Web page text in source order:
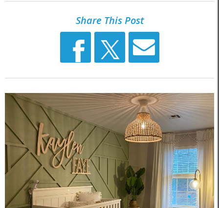
Share This Post